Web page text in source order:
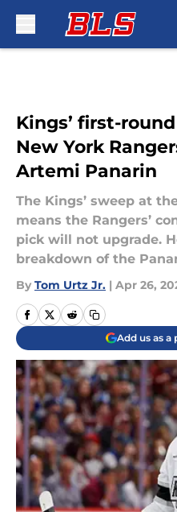
Kings’ first-
New York
Artemi Panarin
The Kings’ sweep at
means the Rangers’
pick will not upgrade.
breakdown of the
By Tom Urtz Jr. | Apr 26,
Add us as a